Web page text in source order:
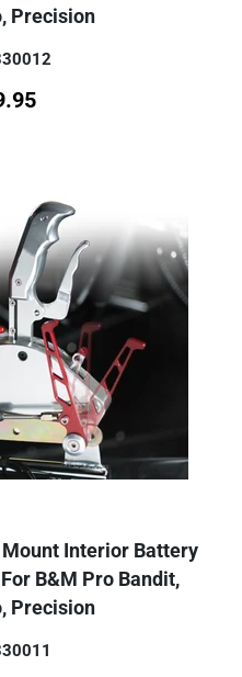
Precision
Interior Battery
B&M Pro Bandit,
Precision